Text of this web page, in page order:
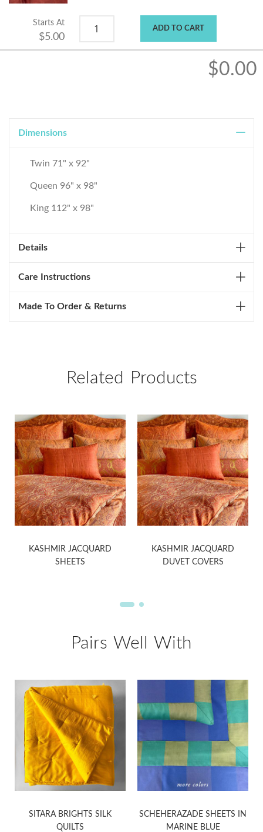
Starts At
$5.00
ADD TO CART
$0.00
Dimensions
Twin 71" x 92"
Queen 96" x 98"
King 112" x 98"
Details
Care Instructions
Made To Order & Returns
Related Products
KASHMIR JACQUARD
SHEETS
KASHMIR JACQUARD
DUVET COVERS
Pairs Well With
SITARA BRIGHTS SILK
QUILTS
SCHEHERAZADE SHEETS IN
MARINE BLUE